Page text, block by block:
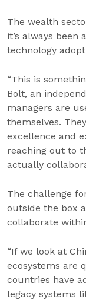
The wealth
it’s always been
technology
“This is
Bolt, an
managers are
themselves.
excellence and
reaching out to
actually
The challenge
outside the box
collaborate
“If we look at
ecosystems are
countries have
legacy systems